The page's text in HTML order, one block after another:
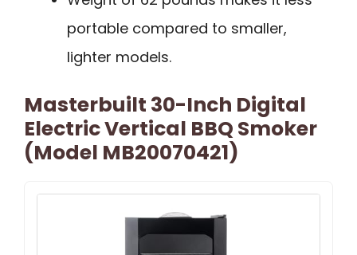
portable compared to smaller,
lighter models.
Masterbuilt 30-Inch Digital
Electric Vertical BBQ Smoker
(Model MB20070421)